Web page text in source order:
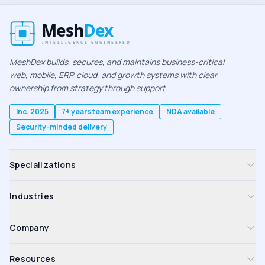
MeshDex builds, secures, and maintains business-critical
web, mobile, ERP, cloud, and growth systems with clear
ownership from strategy through support.
Inc. 2025 7+ years team experience
NDA available
Security-minded delivery
Specializations
Industries
Company
Resources